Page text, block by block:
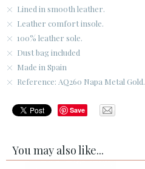
Lined in smooth leather.
Leather comfort insole.
100% leather sole.
Dust bag included
Made in Spain
Reference: AQ260 Napa Metal Gold.
Save
You may also like...